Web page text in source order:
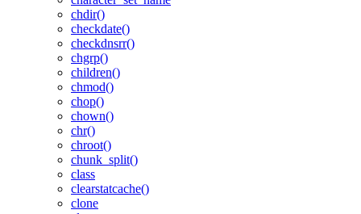
chdir()
checkdate()
checkdnsrr()
chgrp()
children()
chmod()
chop()
chown()
chr()
chroot()
chunk_split()
class
clearstatcache()
clone